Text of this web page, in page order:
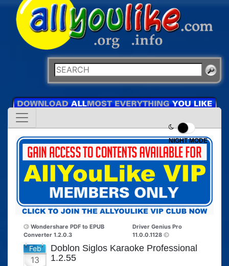
NIGHT MODE
Wondershare PDF to EPUB
Converter 1.2.0.3
Driver Genius Pro
11.0.0.1128
Feb
13
Doblon Siglos Karaoke Professional
1.2.55